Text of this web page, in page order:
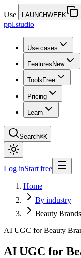
Use LAUNCHWEEK
ppl.studio
Use cases
Features New
Tools Free
Pricing
Learn
Search⌘K
Log inStart free
Home
By industry
Beauty Brands
AI UGC forBeauty
AI UGC for